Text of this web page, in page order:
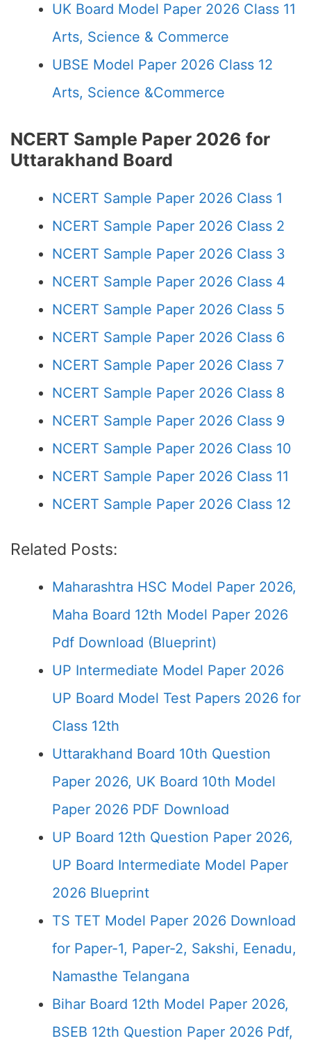
UK Board Model Paper 2026 Class 11
Arts, Science & Commerce
UBSE Model Paper 2026 Class 12
Arts, Science &Commerce
NCERT Sample Paper 2026 for
Uttarakhand Board
NCERT Sample Paper 2026 Class 1
NCERT Sample Paper 2026 Class 2
NCERT Sample Paper 2026 Class 3
NCERT Sample Paper 2026 Class 4
NCERT Sample Paper 2026 Class 5
NCERT Sample Paper 2026 Class 6
NCERT Sample Paper 2026 Class 7
NCERT Sample Paper 2026 Class 8
NCERT Sample Paper 2026 Class 9
NCERT Sample Paper 2026 Class 10
NCERT Sample Paper 2026 Class 11
NCERT Sample Paper 2026 Class 12
Related Posts:
Maharashtra HSC Model Paper 2026,
Maha Board 12th Model Paper 2026
Pdf Download (Blueprint)
UP Intermediate Model Paper 2026
UP Board Model Test Papers 2026 for
Class 12th
Uttarakhand Board 10th Question
Paper 2026, UK Board 10th Model
Paper 2026 PDF Download
UP Board 12th Question Paper 2026,
UP Board Intermediate Model Paper
2026 Blueprint
TS TET Model Paper 2026 Download
for Paper-1, Paper-2, Sakshi, Eenadu,
Namasthe Telangana
Bihar Board 12th Model Paper 2026,
BSEB 12th Question Paper 2026 Pdf,